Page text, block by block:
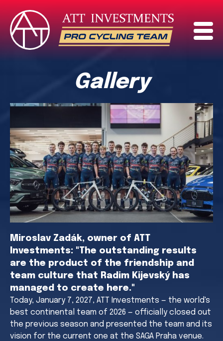
Gallery
Miroslav Zadák, owner of ATT
Investments: "The outstanding results
are the product of the friendship and
team culture that Radim Kijevský has
managed to create here."
Today, January 7, 2027, ATT Investments — the world's
best continental team of 2026 — officially closed out
the previous season and presented the team and its
vision for the current one at the SAGA Praha venue.